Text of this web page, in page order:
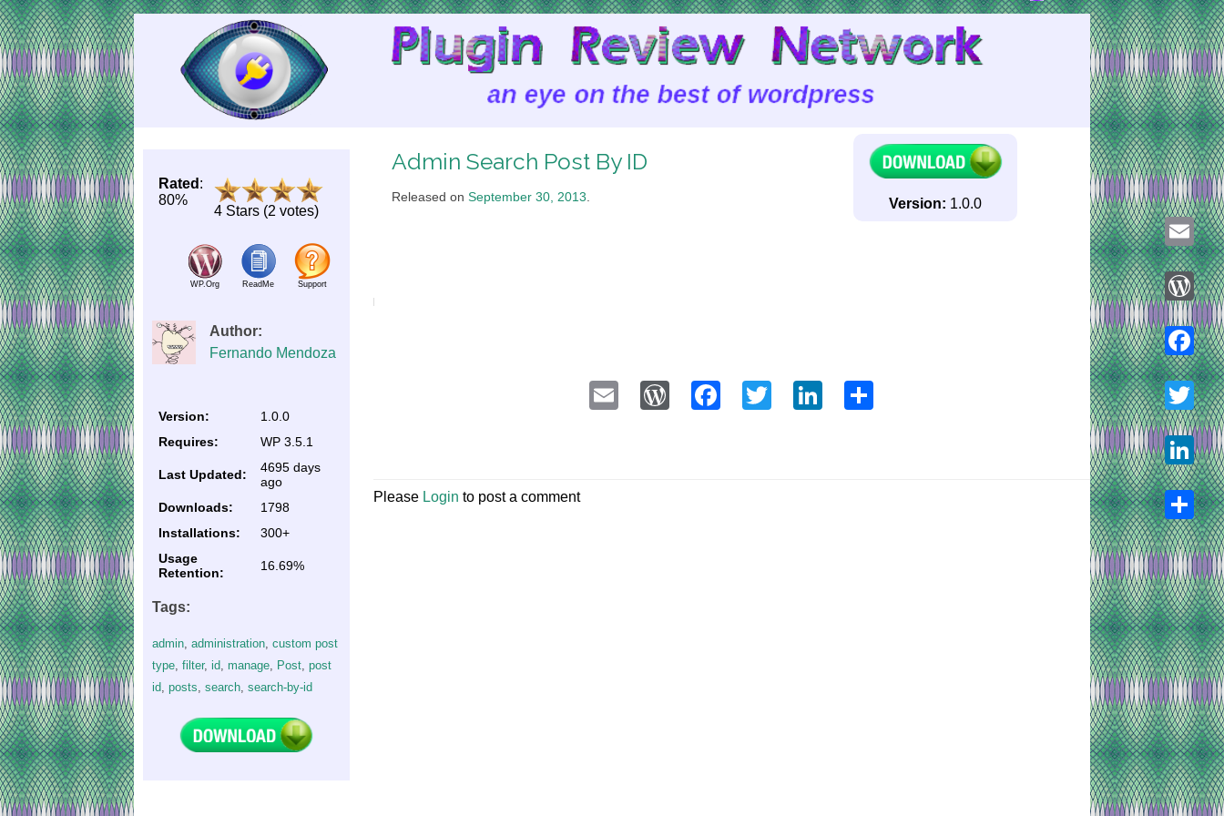
Skip
to
Content
Rated :
80%
4 Stars (2 votes)
WP.Org ReadMe Support
Author:
Fernando Mendoza
Version:
1.0.0
Requires:
WP 3.5.1
Last Updated:
4695 days
ago
Downloads:
1798
Installations:
300+
Usage
Retention:
16.69%
Tags:
admin ,administration ,custom post
type ,filter,id ,manage Post ,post
id ,posts ,search ,search-by-id
Admin Search Post By ID
Released on September 30, 2013 Version: 1.0.0
Email WordPress
Facebook
TwitterLinkedIn
Please Login to post a comment
Email
Twitter
LinkedIn
Share